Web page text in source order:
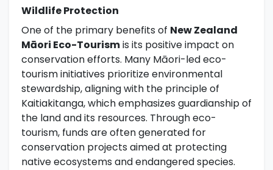
Wildlife Protection
One of the primary benefits of New Zealand
Māori Eco-Tourismis its positive impact on
conservation efforts. Many Māori-led eco-
tourism initiatives prioritize environmental
stewardship, aligning with the principle of
Kaitiakitanga, which emphasizes guardianship of
the land and its resources. Through eco-
tourism, funds are often generated for
conservation projects aimed at protecting
native ecosystems and endangered species.